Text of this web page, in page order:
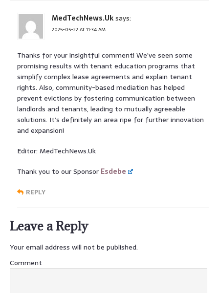
MedTechNews.Uksays:
2025-05-22 AT 11:34 AM
Thanks for your insightful comment! We’ve seen some
promising results with tenant education programs that
simplify complex lease agreements and explain tenant
rights. Also, community-based mediation has helped
prevent evictions by fostering communication between
landlords and tenants, leading to mutually agreeable
solutions. It’s definitely an area ripe for further innovation
and expansion!
Editor: MedTechNews.Uk
Thank you to our Sponsor Esdebe
REPLY
Leave a Reply
Your email address will not be published.
Comment